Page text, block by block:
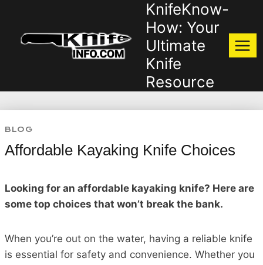
content
KnifeKnow-
How: Your
Ultimate
Knife
Resource
BLOG
Affordable Kayaking Knife Choices
Looking for an affordable kayaking knife? Here are
some top choices that won’t break the bank.
When you’re out on the water, having a reliable knife
is essential for safety and convenience. Whether you